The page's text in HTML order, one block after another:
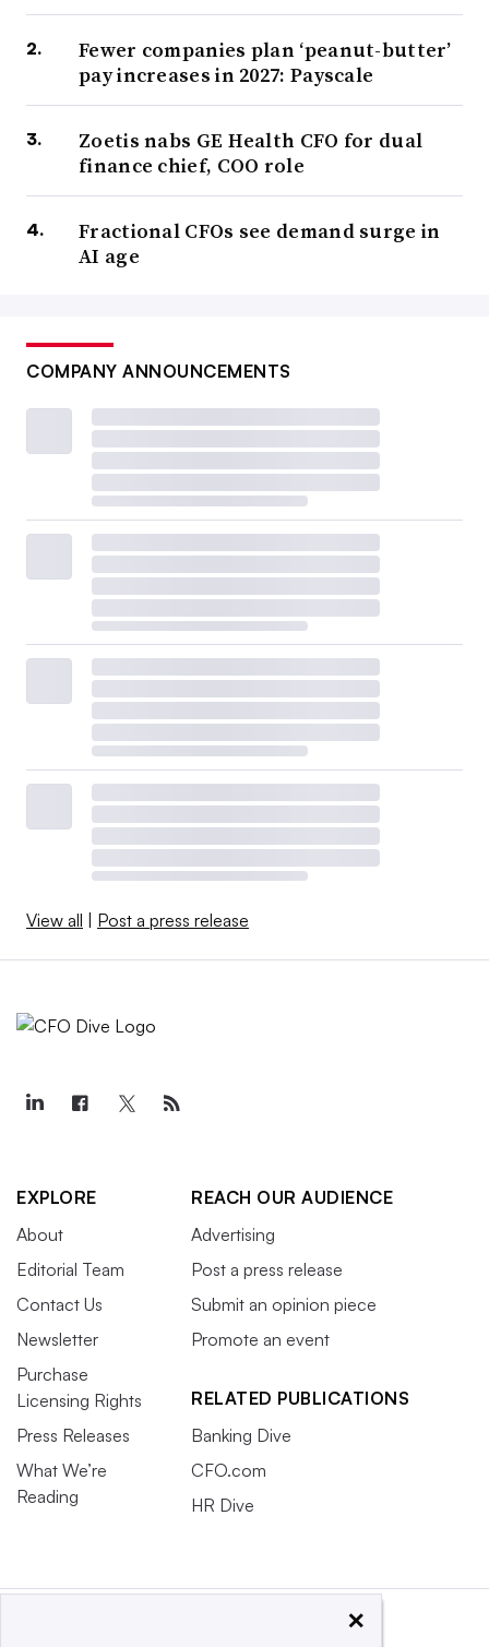
Fewer companies plan ‘peanut-butter’
pay increases in 2027: Payscale
Zoetis nabs GE Health CFO for dual
finance chief, COO role
Fractional CFOs see demand surge in
AI age
COMPANY ANNOUNCEMENTS
View all Post a press release
EXPLORE
About
Editorial Team
Contact Us
Newsletter
Purchase
Licensing Rights
Press Releases
What We’re
Reading
REACH OUR AUDIENCE
Advertising
Post a press release
Submit an opinion piece
Promote an event
RELATED PUBLICATIONS
Banking Dive
CFO.com
HR Dive
×